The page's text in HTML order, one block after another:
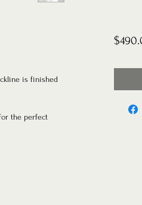
is finished
the perfect